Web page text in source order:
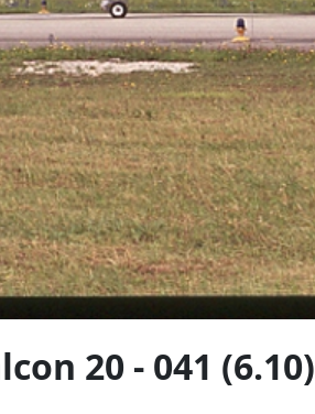
20 - 041 (6.10)